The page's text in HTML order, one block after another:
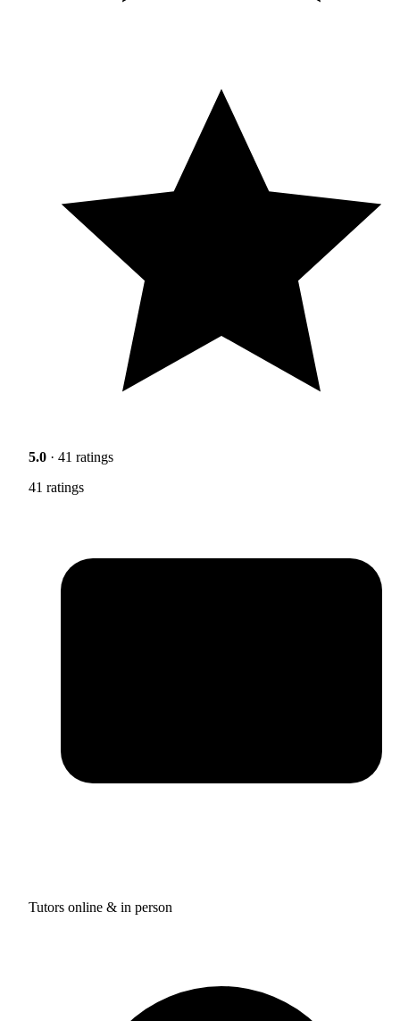
5.0 · 41 ratings
41 ratings
Tutors online & in person